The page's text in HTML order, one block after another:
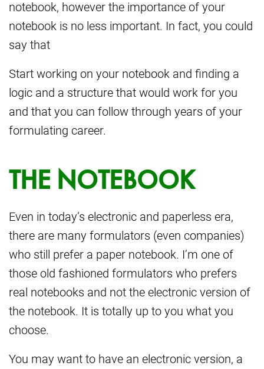
notebook, however the importance of your
notebook is no less important. In fact, you could
say that
Start working on your notebook and finding a
logic and a structure that would work for you
and that you can follow through years of your
formulating career.
THE NOTEBOOK
Even in today’s electronic and paperless era,
there are many formulators (even companies)
who still prefer a paper notebook. I’m one of
those old fashioned formulators who prefers
real notebooks and not the electronic version of
the notebook. It is totally up to you what you
choose.
You may want to have an electronic version, a